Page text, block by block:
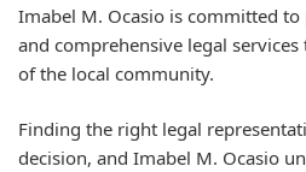
Imabel M. Ocasio is committed
and comprehensive legal
of the local community.
Finding the right legal
decision, and Imabel M. Ocasio